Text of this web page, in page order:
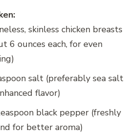
skinless chicken breasts
6 ounces each, for even
salt (preferably sea salt
flavor)
black pepper (freshly
for better aroma)